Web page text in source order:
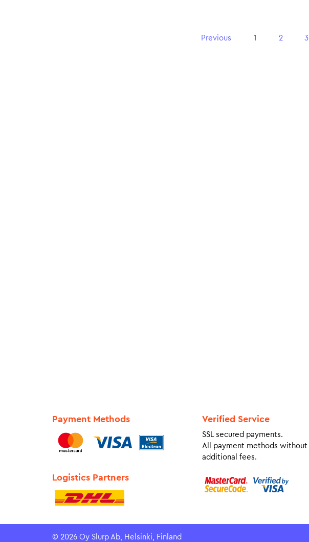
Previous 1 2 3
Payment Methods
Logistics Partners
Verified Service
SSL secured payments.
All payment methods without
additional fees.
© 2026 Oy Slurp Ab, Helsinki, Finland